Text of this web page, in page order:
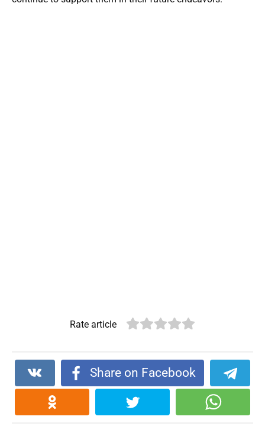
Rate article
Share on Facebook